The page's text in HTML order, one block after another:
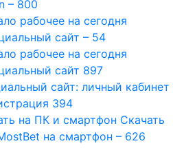
– 800
рабочее на сегодня
сайт – 54
рабочее на сегодня
сайт 897
сайт: личный кабинет
394
на ПК и смартфон Скачать
на смартфон – 626